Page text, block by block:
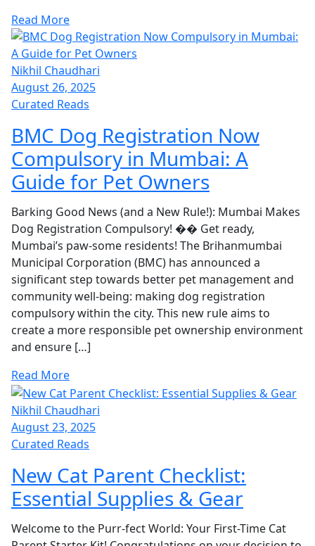
Read More
Nikhil Chaudhari
August 26, 2025
Curated Reads
BMC Dog Registration Now
Compulsory in Mumbai: A
Guide for Pet Owners
Barking Good News (and a New Rule!): Mumbai Makes
Dog Registration Compulsory! �� Get ready,
Mumbai’s paw-some residents! The Brihanmumbai
Municipal Corporation (BMC) has announced a
significant step towards better pet management and
community well-being: making dog registration
compulsory within the city. This new rule aims to
create a more responsible pet ownership environment
and ensure […]
Read More
Nikhil Chaudhari
August 23, 2025
Curated Reads
New Cat Parent Checklist:
Essential Supplies & Gear
Welcome to the Purr-fect World: Your First-Time Cat